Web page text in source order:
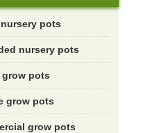
pots
nursery pots
pots
grow pots
grow pots